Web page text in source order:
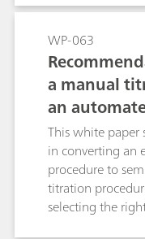
opportunities to
safer and more
products, and
online process
measurements.
WP-063
a manual
an
This white paper
in converting an
procedure to
titration
selecting the